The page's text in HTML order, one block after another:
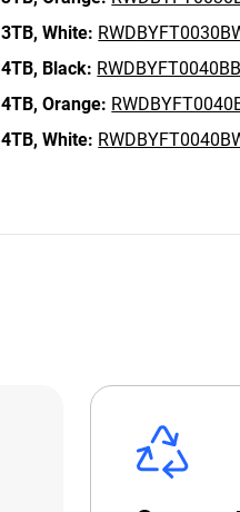
3TB, White:
4TB, Black:
4TB, Orange:
4TB, White: